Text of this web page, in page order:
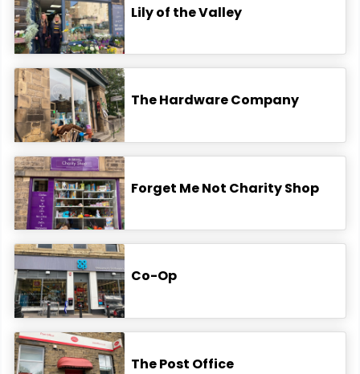
Lily of the Valley
The Hardware Company
Forget Me Not Charity Shop
Co-Op
The Post Office